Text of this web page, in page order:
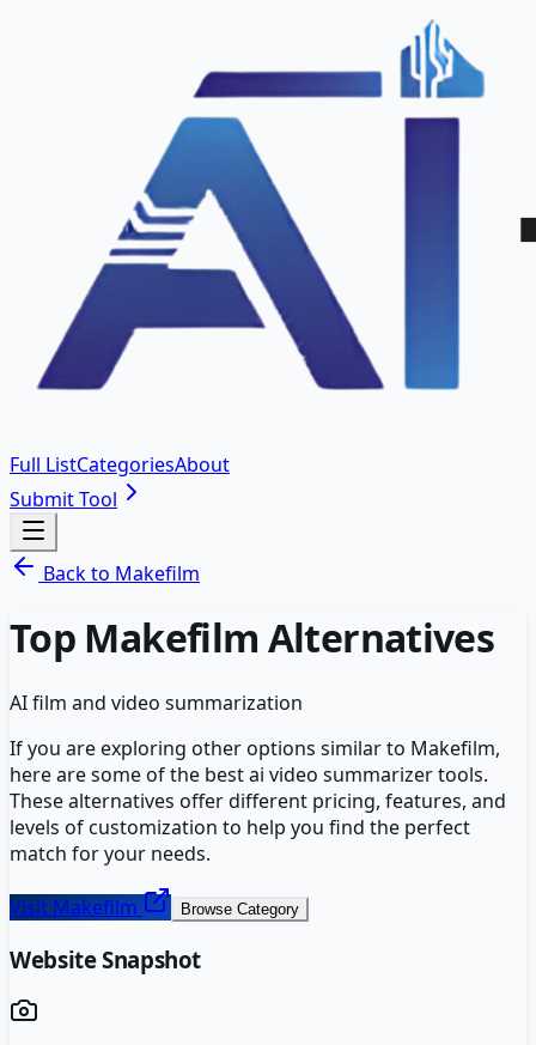
Full ListCategoriesAbout
Submit Tool
Back to Makefilm
Top Makefilm Alternatives
AI film and video summarization
If you are exploring other options similar to Makefilm,
here are some of the bestai video summarizertools.
These alternatives offer different pricing, features, and
levels of customization to help you find the perfect
match for your needs.
Visit Makefilm Browse Category
Website Snapshot